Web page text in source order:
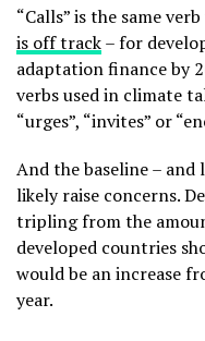
“Calls” is the same
is off track– for
adaptation finance by
verbs used in climate
“urges”, “invites” or
And the baseline –
likely raise concerns.
tripling from the
developed countries
would be an increase
year.